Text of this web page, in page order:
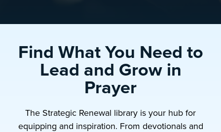
Find What You Need to
Lead and Grow in
Prayer
The Strategic Renewal library is your hub for
equipping and inspiration. From devotionals and